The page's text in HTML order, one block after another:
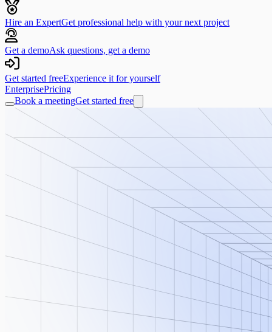
Hire an ExpertGet professional help with your next project
Get a demoAsk questions, get a demo
Get started freeExperience it for yourself
EnterprisePricing
Book a meetingGet started free